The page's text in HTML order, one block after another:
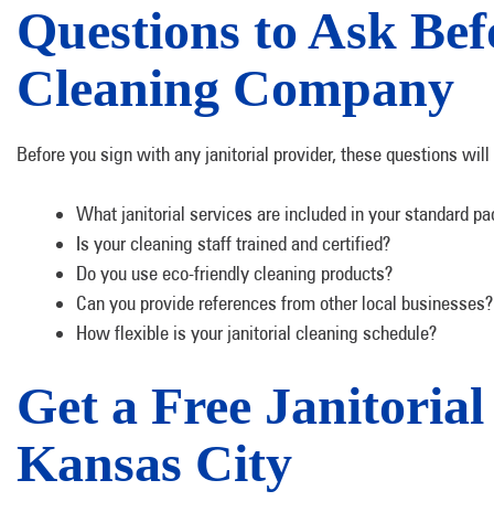
Questions to Ask
Cleaning Company
Before you sign with any janitorial provider, these questions
What janitorial services are included in your standard
Is your cleaning staff trained and certified?
Do you use eco-friendly cleaning products?
Can you provide references from other local businesses?
How flexible is your janitorial cleaning schedule?
Get a Free
Kansas City